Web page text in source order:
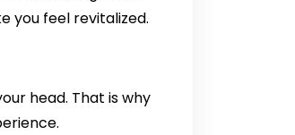
you feel revitalized.
head. That is why